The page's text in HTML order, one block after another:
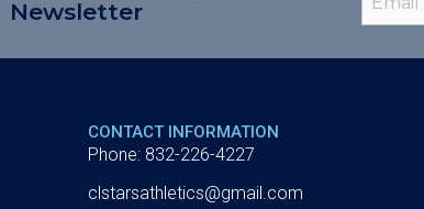
Newsletter
CONTACT INFORMATION
Phone: 832-226-4227
clstarsathletics@gmail.com